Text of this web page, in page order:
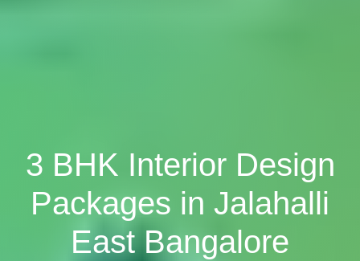
3 BHK Interior Design
Packages in Jalahalli
East Bangalore